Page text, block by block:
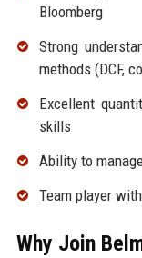
Bloomberg
Strong
methods (DCF,
Excellent
skills
Ability to
Team player
Why Join